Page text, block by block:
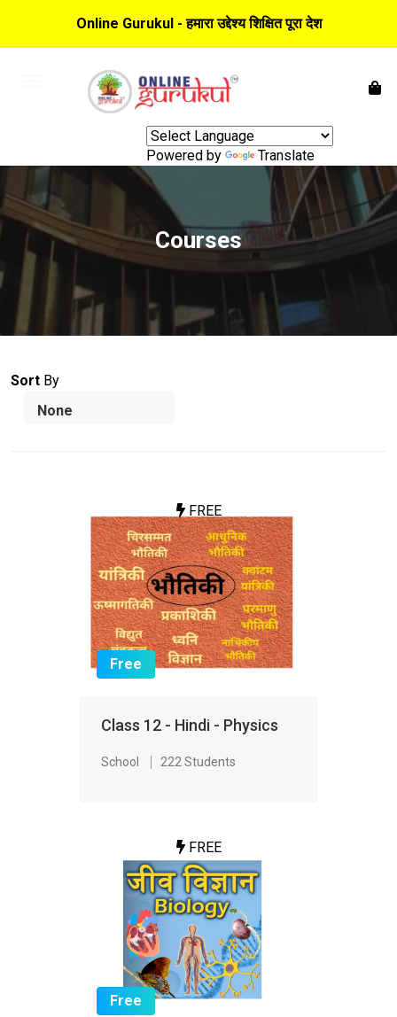
Online Gurukul - हमारा उद्देश्य शिक्षित पूरा देश
Powered by Translate
Courses
Sort By
FREE
Free
Class 12 - Hindi - Physics
School 222 Students
FREE
Free